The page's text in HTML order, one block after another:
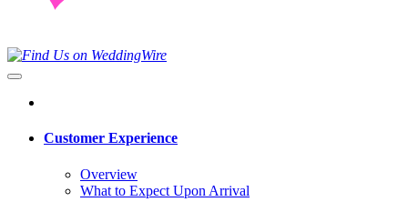
Customer Experience
Overview
What to Expect Upon Arrival